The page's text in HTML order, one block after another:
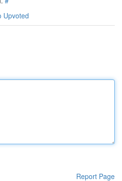
Upvoted
Report Page